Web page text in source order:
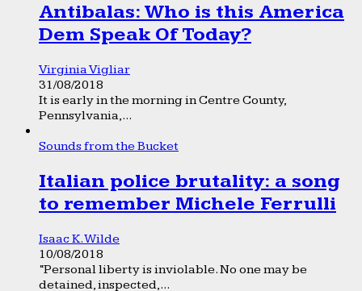
Antibalas: Who is this America
Dem Speak Of Today?
Virginia Vigliar
31/08/2018
It is early in the morning in Centre County,
Pennsylvania,...
Sounds from the Bucket
Italian police brutality: a song
to remember Michele Ferrulli
Isaac K. Wilde
10/08/2018
“Personal liberty is inviolable. No one may be
detained, inspected,...